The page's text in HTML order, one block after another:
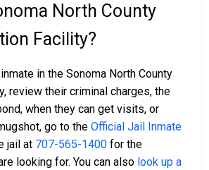
North County
Facility?
in the Sonoma North County
review their criminal charges, the
when they can get visits, or
go to the Official Jail Inmate
jail at 707-565-1400 for the
looking for. You can also look up a